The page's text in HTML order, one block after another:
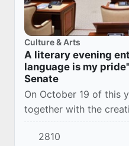
Culture & Arts
A literary evening
language is my
Senate
On October 19 of this
together with the
Abdullah Kadyri
native language is my
2810